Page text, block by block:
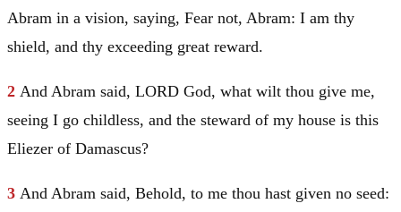
Abram in a vision, saying, Fear not, Abram: I am thy
shield, and thy exceeding great reward.
2 And Abram said, LORD God, what wilt thou give me,
seeing I go childless, and the steward of my house is this
Eliezer of Damascus?
3 And Abram said, Behold, to me thou hast given no seed: